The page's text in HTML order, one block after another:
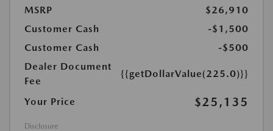
MSRP
$26,910
Customer Cash
-$1,500
Customer Cash
-$500
Dealer Document
Fee
{{getDollarValue(225.0)}}
Your Price $25,135
Disclosure